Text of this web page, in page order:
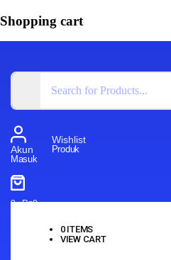
Shopping cart
Akun
Masuk
Wishlist
Produk
0-Rp0
0ITEMS
VIEW CART